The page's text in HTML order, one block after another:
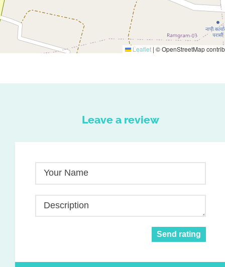
Leaflet | © OpenStreetMap
Leave a review
Your Name
Description
Send rating